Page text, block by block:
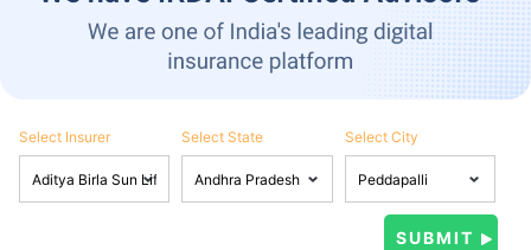
Select Insurer Select State Select City